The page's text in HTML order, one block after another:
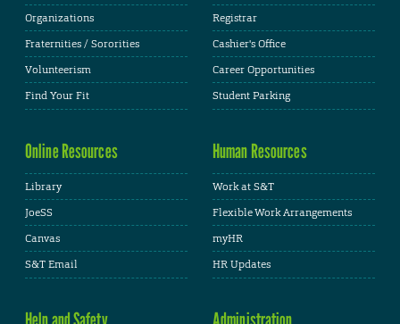
Organizations
Fraternities / Sororities
Volunteerism
Find Your Fit
Registrar
Cashier's Office
Career Opportunities
Student Parking
Online Resources
Library
JoeSS
Canvas
S&T Email
Human Resources
Work at S&T
Flexible Work Arrangements
myHR
HR Updates
Help and Safety Administration